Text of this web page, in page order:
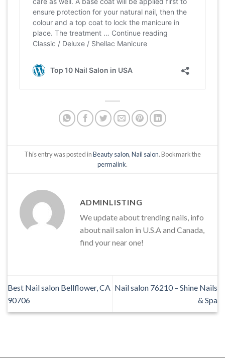
This entry was posted inBeauty salon,Nail salon. Bookmark the
permalink.
ADMINLISTING
We update about trending nails, info
about nail salon in U.S.A and Canada,
find your near one!
Best Nail salon Bellflower, CA
90706
Nail salon 76210 – Shine Nails
& Spa